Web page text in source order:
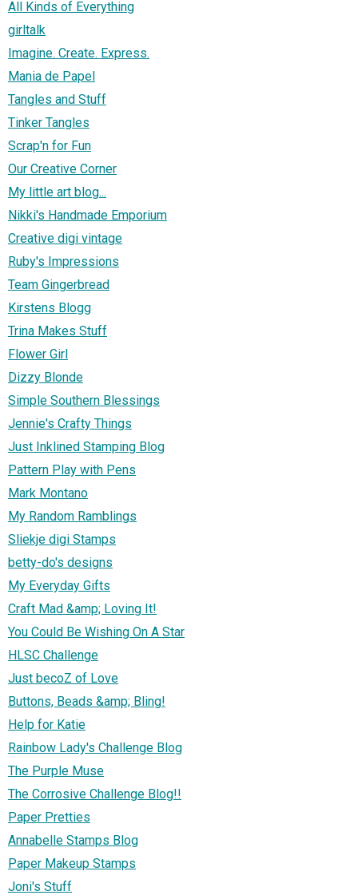
All Kinds of Everything
girltalk
Imagine. Create. Express.
Mania de Papel
Tangles and Stuff
Tinker Tangles
Scrap'n for Fun
Our Creative Corner
My little art blog...
Nikki's Handmade Emporium
Creative digi vintage
Ruby's Impressions
Team Gingerbread
Kirstens Blogg
Trina Makes Stuff
Flower Girl
Dizzy Blonde
Simple Southern Blessings
Jennie's Crafty Things
Just Inklined Stamping Blog
Pattern Play with Pens
Mark Montano
My Random Ramblings
Sliekje digi Stamps
betty-do's designs
My Everyday Gifts
Craft Mad &amp; Loving It!
You Could Be Wishing On A Star
HLSC Challenge
Just becoZ of Love
Buttons, Beads &amp; Bling!
Help for Katie
Rainbow Lady's Challenge Blog
The Purple Muse
The Corrosive Challenge Blog!!
Paper Pretties
Annabelle Stamps Blog
Paper Makeup Stamps
Joni's Stuff